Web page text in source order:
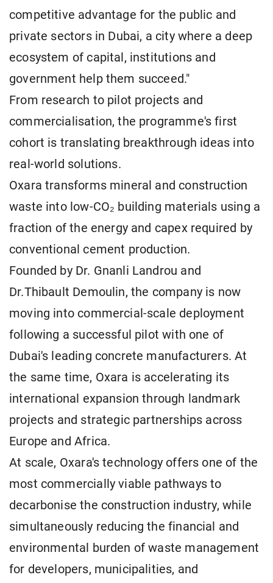
competitive advantage for the public and
private sectors in Dubai, a city where a deep
ecosystem of capital, institutions and
government help them succeed."
From research to pilot projects and
commercialisation, the programme's first
cohort is translating breakthrough ideas into
real-world solutions.
Oxara transforms mineral and construction
waste into low-CO₂ building materials using a
fraction of the energy and capex required by
conventional cement production.
Founded by Dr. Gnanli Landrou and
Dr.Thibault Demoulin, the company is now
moving into commercial-scale deployment
following a successful pilot with one of
Dubai's leading concrete manufacturers. At
the same time, Oxara is accelerating its
international expansion through landmark
projects and strategic partnerships across
Europe and Africa.
At scale, Oxara's technology offers one of the
most commercially viable pathways to
decarbonise the construction industry, while
simultaneously reducing the financial and
environmental burden of waste management
for developers, municipalities, and